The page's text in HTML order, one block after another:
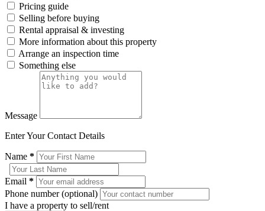
Pricing guide
Selling before buying
Rental appraisal & investing
More information about this property
Arrange an inspection time
Something else
Message
Enter Your Contact Details
Name *
Email *
Phone number (optional)
I have a property to sell/rent